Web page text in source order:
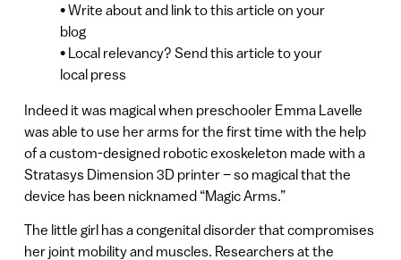
• Write about and link to this article on your
blog
• Local relevancy? Send this article to your
local press
Indeed it was magical when preschooler Emma Lavelle
was able to use her arms for the first time with the help
of a custom-designed robotic exoskeleton made with a
Stratasys Dimension 3D printer – so magical that the
device has been nicknamed “Magic Arms.”
The little girl has a congenital disorder that compromises
her joint mobility and muscles. Researchers at the